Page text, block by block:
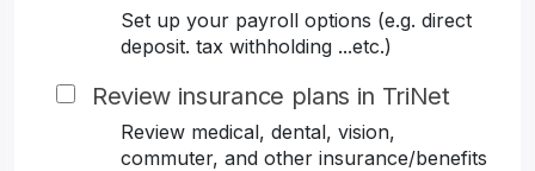
Set up your payroll options (e.g. direct
deposit. tax withholding ...etc.)
Review insurance plans in TriNet
Review medical, dental, vision,
commuter, and other insurance/benefits